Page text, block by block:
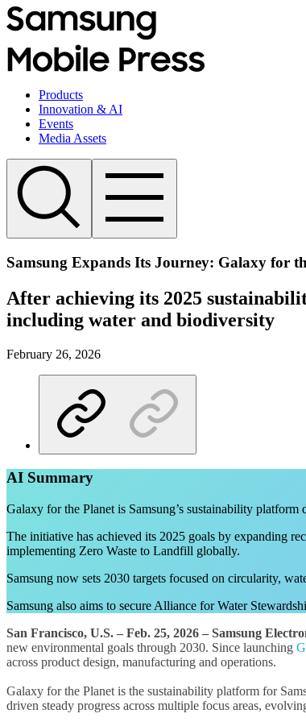
Products
Innovation & AI
Events
Media Assets
Samsung Expands Its Journey: Galaxy for
After achieving its 2025
including water and biodiversity
February 26, 2026
AI Summary
Galaxy for the Planet is Samsung’s sustainability
The initiative has achieved its 2025 goals by expanding
implementing Zero Waste to Landfill globally.
Samsung now sets 2030 targets focused on circularity,
Samsung also aims to secure Alliance for Water
San Francisco, U.S. – Feb. 25, 2026 – Samsung
new environmental goals through 2030. Since launching
across product design, manufacturing and operations.
Galaxy for the Planet is the sustainability platform for
driven steady progress across multiple focus areas,